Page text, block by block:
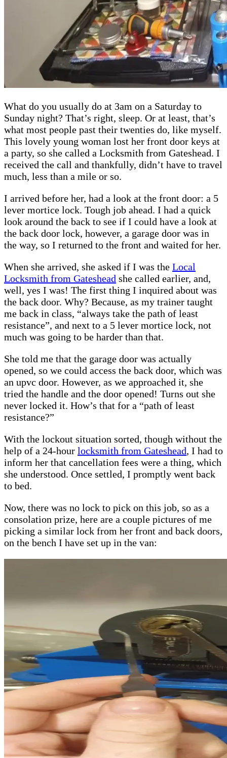
What do you usually do at 3am on a Saturday to
Sunday night? That’s right, sleep. Or at least, that’s
what most people past their twenties do, like myself.
This lovely young woman lost her front door keys at
a party, so she called a Locksmith from Gateshead. I
received the call and thankfully, didn’t have to travel
much, less than a mile or so.
I arrived before her, had a look at the front door: a 5
lever mortice lock. Tough job ahead. I had a quick
look around the back to see if I could have a look at
the back door lock, however, a garage door was in
the way, so I returned to the front and waited for her.
When she arrived, she asked if I was the Local
Locksmith from Gateshead she called earlier, and,
well, yes I was! The first thing I inquired about was
the back door. Why? Because, as my trainer taught
me back in class, “always take the path of least
resistance”, and next to a 5 lever mortice lock, not
much was going to be harder than that.
She told me that the garage door was actually
opened, so we could access the back door, which was
an upvc door. However, as we approached it, she
tried the handle and the door opened! Turns out she
never locked it. How’s that for a “path of least
resistance?”
With the lockout situation sorted, though without the
help of a 24-hour locksmith from Gateshead, I had to
inform her that cancellation fees were a thing, which
she understood. Once settled, I promptly went back
to bed.
Now, there was no lock to pick on this job, so as a
consolation prize, here are a couple pictures of me
picking a similar lock from her front and back doors,
on the bench I have set up in the van: